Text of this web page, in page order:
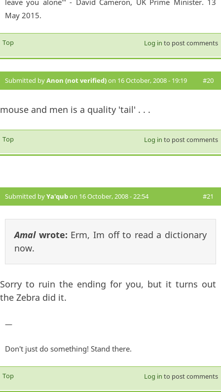
leave you alone'" - David Cameron, UK Prime Minister. 13
May 2015.
Top Log in to post comments
Submitted byAnon (not verified)on 16 October, 2008 - 19:19 #20
mouse and men is a quality 'tail' . . .
Top Log in to post comments
Submitted byYa'qubon 16 October, 2008 - 22:54 #21
Amalwrote: Erm, Im off to read a dictionary
now.
Sorry to ruin the ending for you, but it turns out
the Zebra did it.
—
Don't just do something! Stand there.
Top Log in to post comments